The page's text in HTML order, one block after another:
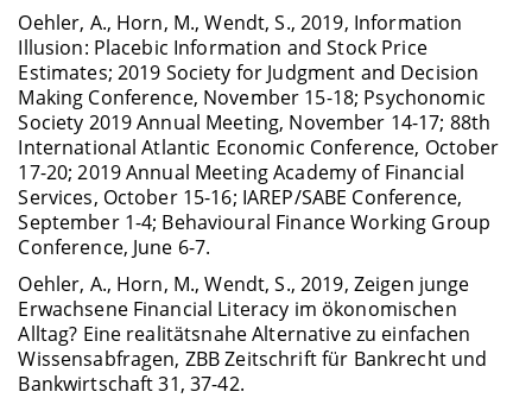
Oehler, A., Horn, M., Wendt, S., 2019, Information
Illusion: Placebic Information and Stock Price
Estimates; 2019 Society for Judgment and Decision
Making Conference, November 15-18; Psychonomic
Society 2019 Annual Meeting, November 14-17; 88th
International Atlantic Economic Conference, October
17-20; 2019 Annual Meeting Academy of Financial
Services, October 15-16; IAREP/SABE Conference,
September 1-4; Behavioural Finance Working Group
Conference, June 6-7.
Oehler, A., Horn, M., Wendt, S., 2019, Zeigen junge
Erwachsene Financial Literacy im ökonomischen
Alltag? Eine realitätsnahe Alternative zu einfachen
Wissensabfragen, ZBB Zeitschrift für Bankrecht und
Bankwirtschaft 31, 37-42.